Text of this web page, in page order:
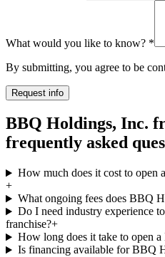
What would you like to know? *
By submitting, you agree to be
Request info
BBQ Holdings, Inc.
frequently asked
How much does it cost to open
+
What ongoing fees does BBQ
Do I need industry experience
franchise?+
How long does it take to open
Is financing available for BBQ